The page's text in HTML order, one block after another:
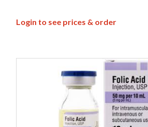
Login to see prices & order